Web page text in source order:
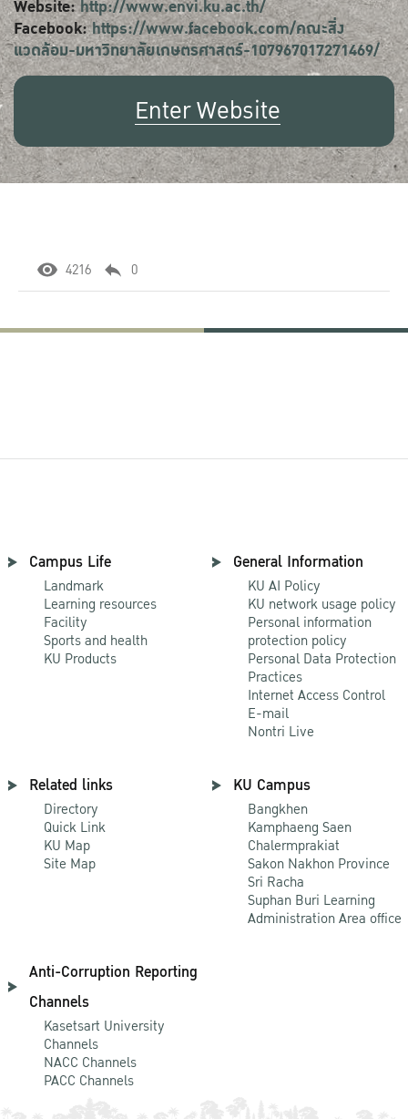
Website:http://www.envi.ku.ac.th/
Facebook:https://www.facebook.com/คณะสิ่ง
แวดล้อม-มหาวิทยาลัยเกษตรศาสตร์-107967017271469/
Enter Website
4216 0
Campus Life
Landmark
Learning resources
Facility
Sports and health
KU Products
General Information
KU AI Policy
KU network usage policy
Personal information
protection policy
Personal Data Protection
Practices
Internet Access Control
E-mail
Nontri Live
Related links
Directory
Quick Link
KU Map
Site Map
KU Campus
Bangkhen
Kamphaeng Saen
Chalermprakiat
Sakon Nakhon Province
Sri Racha
Suphan Buri Learning
Administration Area office
Anti-Corruption Reporting
Channels
Kasetsart University
Channels
NACC Channels
PACC Channels